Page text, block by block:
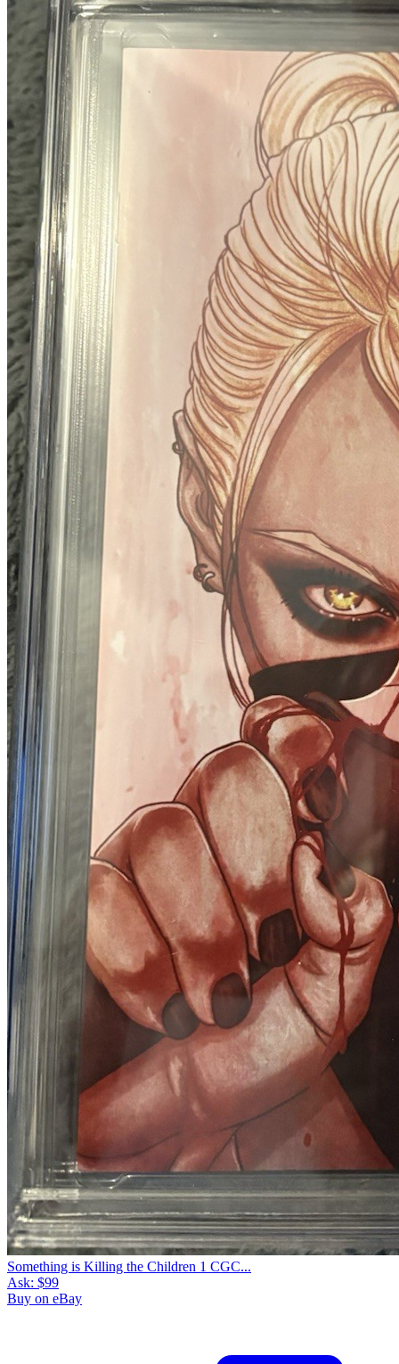
Something is Killing the Children 1 CGC...
Ask: $99
Buy on eBay